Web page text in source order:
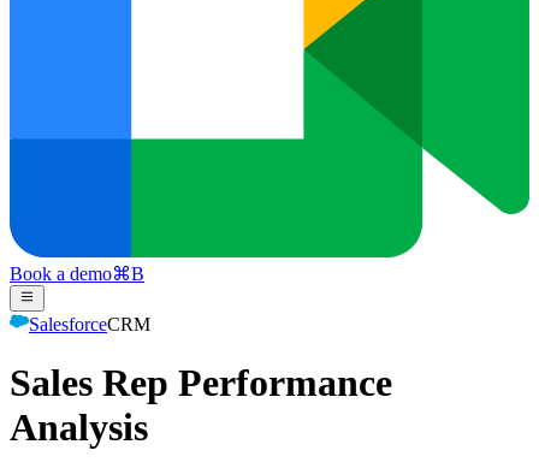
Book a demo⌘B
SalesforceCRM
Sales Rep Performance
Analysis